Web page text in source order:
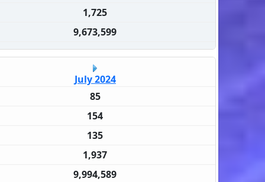
1,725
9,673,599
July 2024
85
154
135
1,937
9,994,589